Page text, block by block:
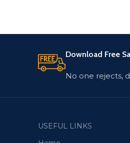
Download Free
No one rejects,
USEFUL LINKS